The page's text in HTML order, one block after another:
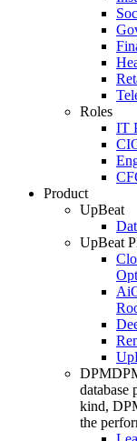
Roles
IT
Product
UpBeat
UpBeat
DPM
database
kind,
the